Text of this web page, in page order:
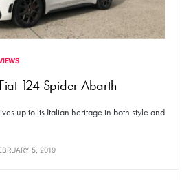
124 Spider Abarth
up to its Italian heritage in both style and
5, 2019